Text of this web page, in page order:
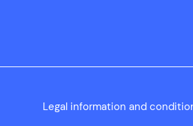
Legal information and